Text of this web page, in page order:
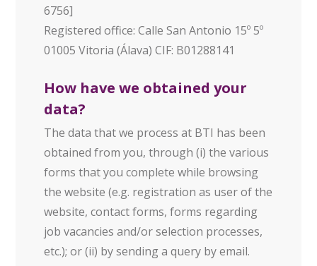
6756]
Registered office: Calle San Antonio 15º 5º
01005 Vitoria (Álava) CIF: B01288141
How have we obtained your
data?
The data that we process at BTI has been
obtained from you, through (i) the various
forms that you complete while browsing
the website (e.g. registration as user of the
website, contact forms, forms regarding
job vacancies and/or selection processes,
etc.); or (ii) by sending a query by email.